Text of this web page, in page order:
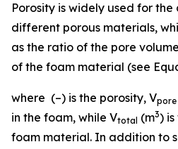
Porosity is widely used for
different porous materials,
as the ratio of the pore
of the foam material (see
where (–) is the porosity, Vpore
in the foam, while Vtotal (m3)
foam material. In addition to